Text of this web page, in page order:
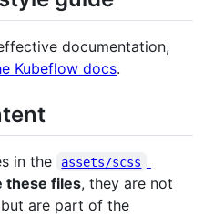
documentation,
Kubeflow docs.
in the assets/scss
these files, they are not
are part of the